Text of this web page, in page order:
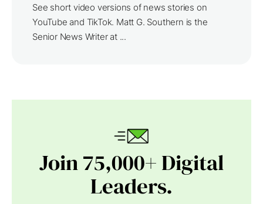
See short video versions of news stories on
YouTube and TikTok. Matt G. Southern is the
Senior News Writer at ...
Join 75,000+ Digital
Leaders.